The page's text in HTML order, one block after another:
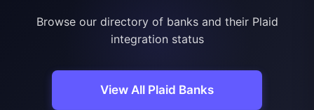
Browse our directory of banks and their Plaid
integration status
View All Plaid Banks